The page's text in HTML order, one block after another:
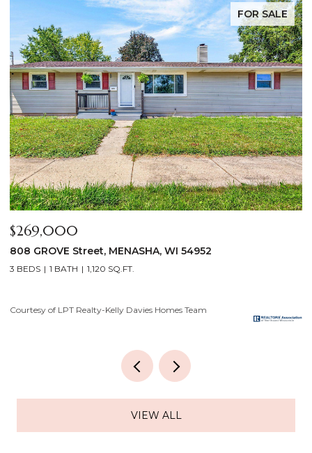
FOR SALE
$640,000
2928 E RIDGE Place, NEENAH, WI 54956
4 BEDS 3 BATHS 3,556 SQ.FT.
Courtesy of LPT Realty-Kelly Davies Homes Team
VIEW ALL